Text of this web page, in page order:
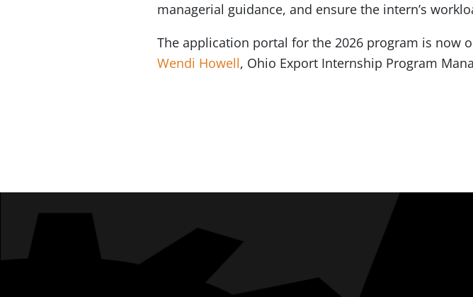
managerial guidance, and ensure the intern’s
The application portal for the 2026 program is now
Wendi Howell, Ohio Export Internship Program